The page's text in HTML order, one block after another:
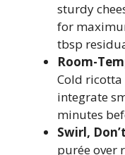
sturdy
for
tbsp
Room-
Cold ricotta
integrate
minutes
Swirl,
purée over